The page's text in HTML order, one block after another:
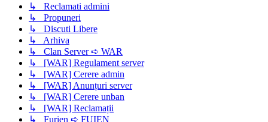
↳ Reclamati admini
↳ Propuneri
↳ Discuti Libere
↳ Arhiva
↳ Clan Server ➪ WAR
↳ [WAR] Regulament server
↳ [WAR] Cerere admin
↳ [WAR] Anunțuri server
↳ [WAR] Cerere unban
↳ [WAR] Reclamații
↳ Furien ➪ FUIEN